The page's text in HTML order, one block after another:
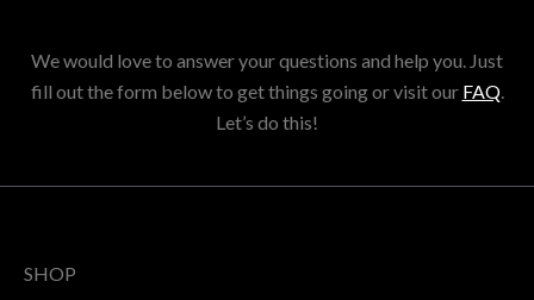
We would love to answer your questions and help you. Just
fill out the form below to get things going or visit our FAQ.
Let’s do this!
SHOP